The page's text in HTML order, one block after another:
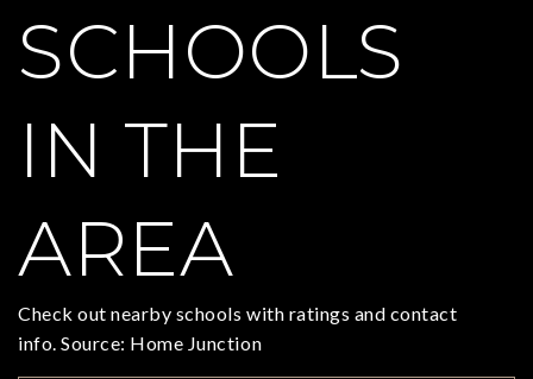
SCHOOLS
IN THE
AREA
Check out nearby schools with ratings and contact
info. Source: Home Junction